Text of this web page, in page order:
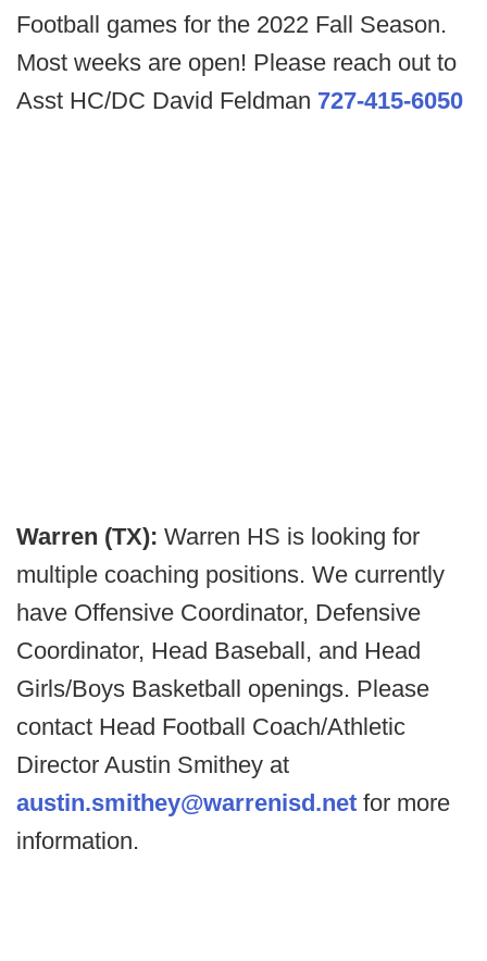
Football games for the 2022 Fall Season.
Most weeks are open! Please reach out to
Asst HC/DC David Feldman 727-415-6050
Warren (TX): Warren HS is looking for
multiple coaching positions. We currently
have Offensive Coordinator, Defensive
Coordinator, Head Baseball, and Head
Girls/Boys Basketball openings. Please
contact Head Football Coach/Athletic
Director Austin Smithey at
austin.smithey@warrenisd.net for more
information.